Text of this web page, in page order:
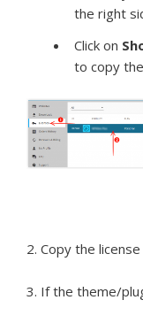
the right
Click on
to copy
2. Copy the
3. If the theme/